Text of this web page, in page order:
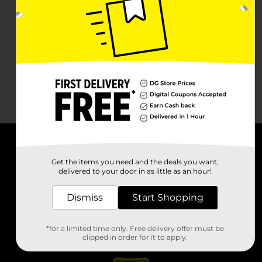
Stores
Get the items you need and the deals you want,
delivered to your door in as little as an hour!
Dismiss Start Shopping
*for a limited time only. Free delivery offer must be
clipped in order for it to apply.